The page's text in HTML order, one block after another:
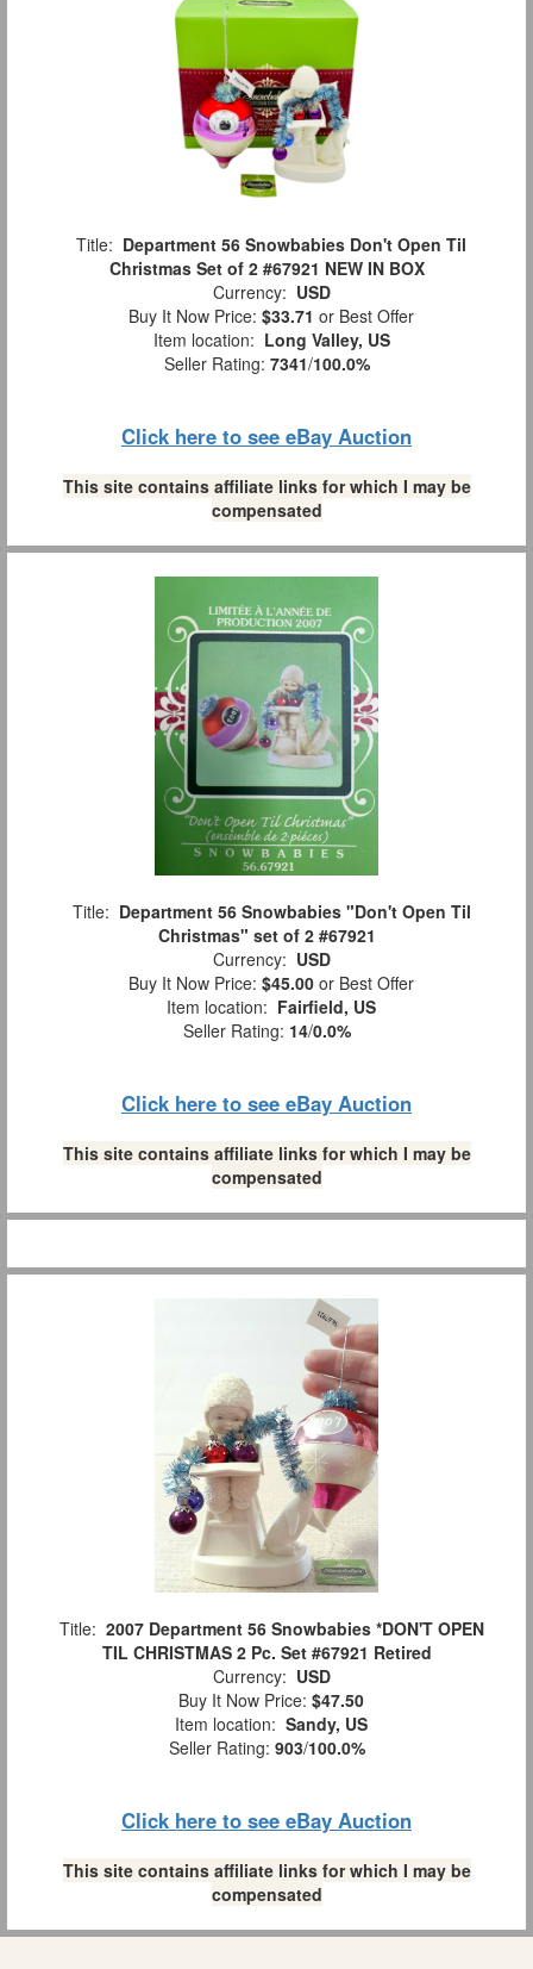
Title: Department 56 Snowbabies Don't Open Til
Christmas Set of 2 #67921 NEW IN BOX
Currency: USD
Buy It Now Price: $33.71 or Best Offer
Item location: Long Valley, US
Seller Rating: 7341/100.0%
Click here to see eBay Auction
This site contains affiliate links for which I may be
compensated
Title: Department 56 Snowbabies "Don't Open Til
Christmas" set of 2 #67921
Currency: USD
Buy It Now Price: $45.00 or Best Offer
Item location: Fairfield, US
Seller Rating: 14/0.0%
Click here to see eBay Auction
This site contains affiliate links for which I may be
compensated
Title: 2007 Department 56 Snowbabies *DON'T OPEN
TIL CHRISTMAS 2 Pc. Set #67921 Retired
Currency: USD
Buy It Now Price: $47.50
Item location: Sandy, US
Seller Rating: 903/100.0%
Click here to see eBay Auction
This site contains affiliate links for which I may be
compensated